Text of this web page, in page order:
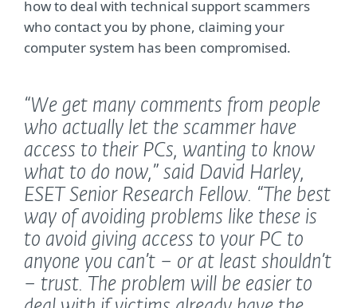
how to deal with technical support scammers
who contact you by phone, claiming your
computer system has been compromised.
“We get many comments from people
who actually let the scammer have
access to their PCs, wanting to know
what to do now,” said David Harley,
ESET Senior Research Fellow. “The best
way of avoiding problems like these is
to avoid giving access to your PC to
anyone you can’t – or at least shouldn’t
– trust. The problem will be easier to